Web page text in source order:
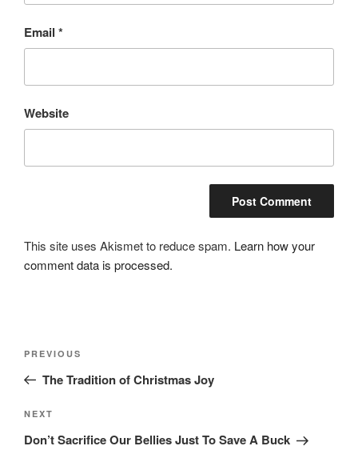
Email *
Website
This site uses Akismet to reduce spam. Learn how your
comment data is processed.
Previous
Post
PREVIOUS
The Tradition of Christmas Joy
Next
Post
NEXT
Don’t Sacrifice Our Bellies Just To Save A Buck